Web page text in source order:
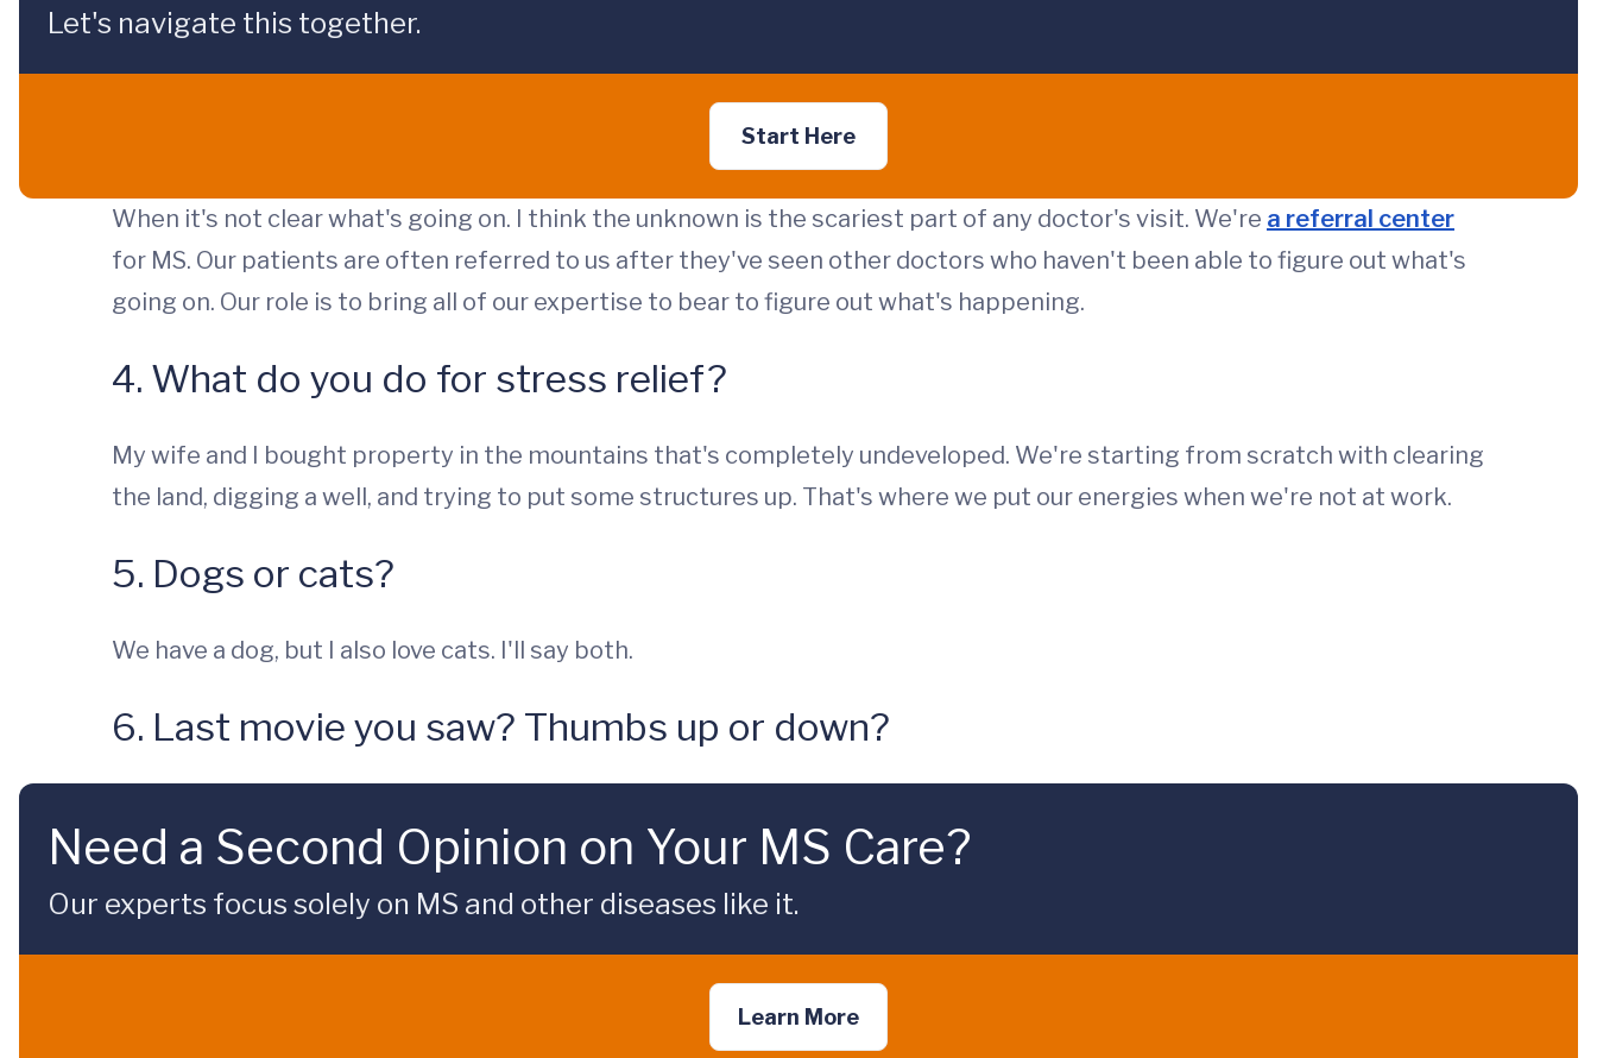
Let's navigate this together.
Start Here
When it's not clear what's going on. I think the unknown is the scariest part of any doctor's visit. We're a referral center
for MS. Our patients are often referred to us after they've seen other doctors who haven't been able to figure out what's
going on. Our role is to bring all of our expertise to bear to figure out what's happening.
4. What do you do for stress relief?
My wife and I bought property in the mountains that's completely undeveloped. We're starting from scratch with clearing
the land, digging a well, and trying to put some structures up. That's where we put our energies when we're not at work.
5. Dogs or cats?
We have a dog, but I also love cats. I'll say both.
6. Last movie you saw? Thumbs up or down?
Need a Second Opinion on Your MS Care?
Our experts focus solely on MS and other diseases like it.
Learn More